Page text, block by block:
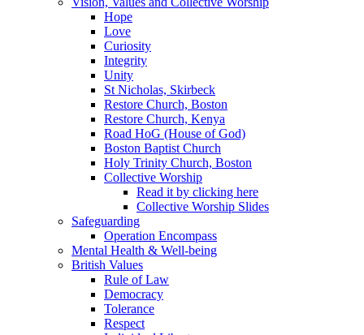
Hope
Love
Curiosity
Integrity
Unity
St Nicholas, Skirbeck
Restore Church, Boston
Restore Church, Kenya
Road HoG (House of God)
Boston Baptist Church
Holy Trinity Church, Boston
Collective Worship
Read it by clicking here
Collective Worship Slides
Safeguarding
Operation Encompass
Mental Health & Well-being
British Values
Rule of Law
Democracy
Tolerance
Respect